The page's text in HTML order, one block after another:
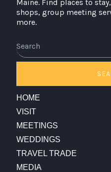
Maine. Find places to
shops, group meeting
more.
HOME
VISIT
MEETINGS
WEDDINGS
TRAVEL TRADE
MEDIA